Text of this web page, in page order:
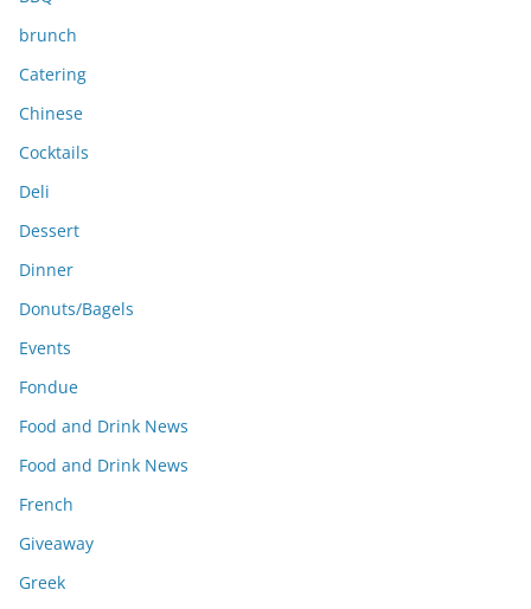
brunch
Catering
Chinese
Cocktails
Deli
Dessert
Dinner
Donuts/Bagels
Events
Fondue
Food and Drink News
Food and Drink News
French
Giveaway
Greek